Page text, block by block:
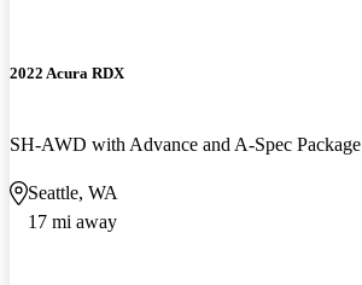
2022 Acura RDX
SH-AWD with Advance and A-Spec Package
Seattle, WA
17 mi away